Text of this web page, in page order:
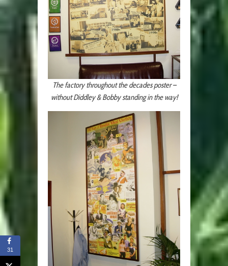
The factory throughout the decades poster –
without Diddley & Bobby standing in the way!
31